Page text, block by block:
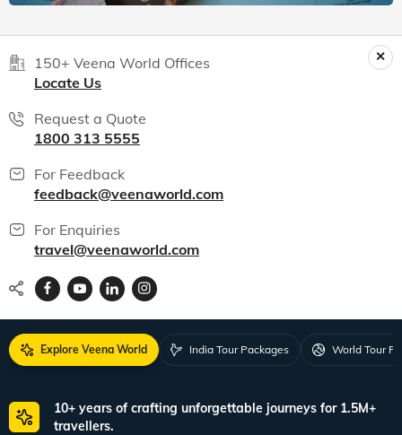
150+ Veena World Offices
Locate Us
Request a Quote
1800 313 5555
For Feedback
feedback@veenaworld.com
For Enquiries
travel@veenaworld.com
Explore Veena World India Tour Packages World Tour
10+ years of crafting unforgettable journeys for 1.5M+
travellers.